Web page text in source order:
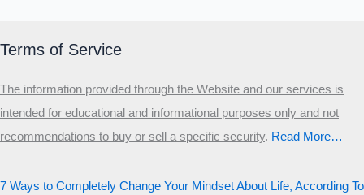
Terms of Service
The information provided through the Website and our services is
intended for educational and informational purposes only and not
recommendations to buy or sell a specific security.​ Read More…
7 Ways to Completely Change Your Mindset About Life, According To